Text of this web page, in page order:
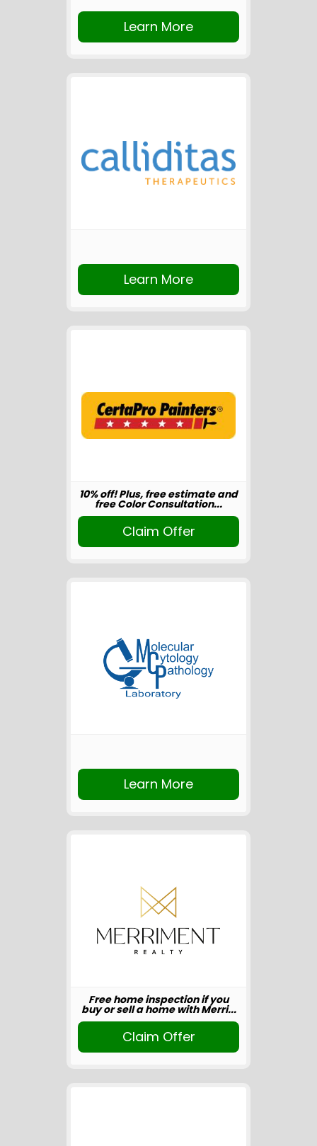
Learn More
Learn More
10% off! Plus, free estimate and
free Color Consultation...
Claim Offer
Learn More
Free home inspection if you
buy or sell a home with Merri...
Claim Offer